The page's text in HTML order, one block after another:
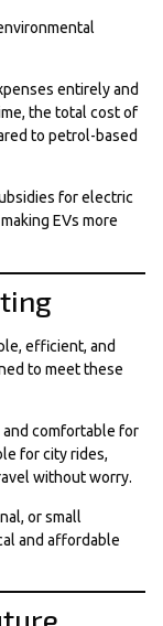
entirely and
the total cost of
to petrol-based
for electric
EVs more
efficient, and
to meet these
comfortable for
for city rides,
without worry.
or small
and affordable